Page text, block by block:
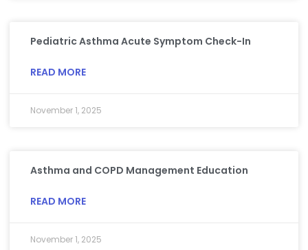
Pediatric Asthma Acute Symptom Check-In
READ MORE
November 1, 2025
Asthma and COPD Management Education
READ MORE
November 1, 2025